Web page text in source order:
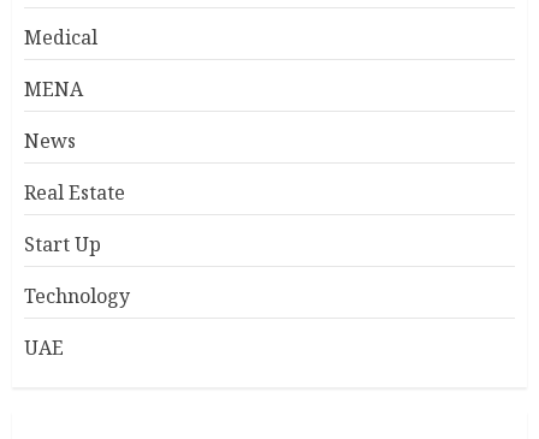
Medical
MENA
News
Real Estate
Start Up
Technology
UAE